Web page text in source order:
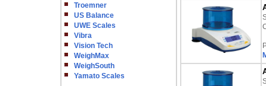
Troemner
US Balance
UWE Scales
Vibra
Vision Tech
WeighMax
WeighSouth
Yamato Scales